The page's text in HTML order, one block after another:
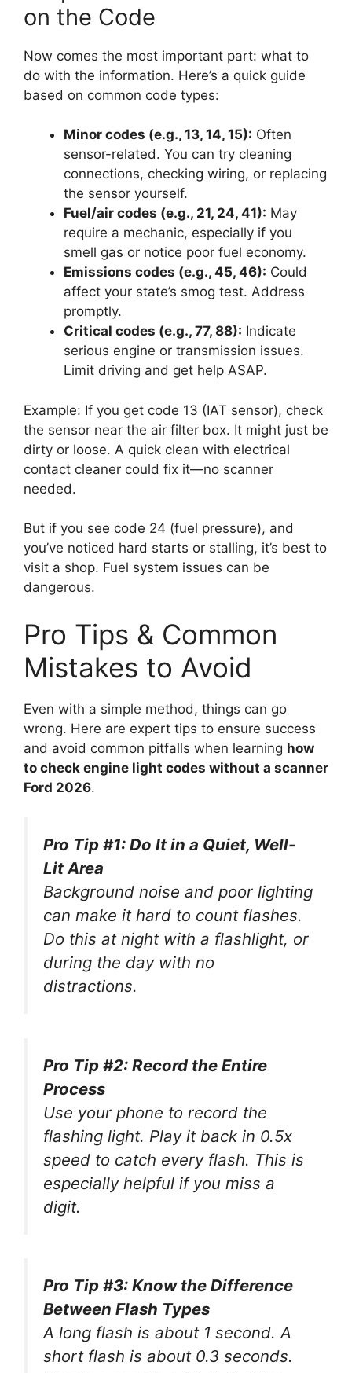
on the Code
Now comes the most important part: what to
do with the information. Here’s a quick guide
based on common code types:
Minor codes (e.g., 13, 14, 15): Often
sensor-related. You can try cleaning
connections, checking wiring, or replacing
the sensor yourself.
Fuel/air codes (e.g., 21, 24, 41): May
require a mechanic, especially if you
smell gas or notice poor fuel economy.
Emissions codes (e.g., 45, 46): Could
affect your state’s smog test. Address
promptly.
Critical codes (e.g., 77, 88): Indicate
serious engine or transmission issues.
Limit driving and get help ASAP.
Example: If you get code 13 (IAT sensor), check
the sensor near the air filter box. It might just be
dirty or loose. A quick clean with electrical
contact cleaner could fix it—no scanner
needed.
But if you see code 24 (fuel pressure), and
you’ve noticed hard starts or stalling, it’s best to
visit a shop. Fuel system issues can be
dangerous.
Pro Tips & Common
Mistakes to Avoid
Even with a simple method, things can go
wrong. Here are expert tips to ensure success
and avoid common pitfalls when learning how
to check engine light codes without a scanner
Ford 2026.
Pro Tip #1: Do It in a Quiet, Well-
Lit Area
Background noise and poor lighting
can make it hard to count flashes.
Do this at night with a flashlight, or
during the day with no
distractions.
Pro Tip #2: Record the Entire
Process
Use your phone to record the
flashing light. Play it back in 0.5x
speed to catch every flash. This is
especially helpful if you miss a
digit.
Pro Tip #3: Know the Difference
Between Flash Types
A long flash is about 1 second. A
short flash is about 0.3 seconds.